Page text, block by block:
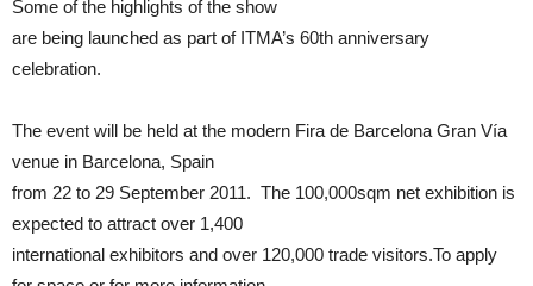
Some of the highlights of the show
are being launched as part of ITMA’s 60th anniversary
celebration.
The event will be held at the modern Fira de Barcelona Gran Vía
venue in Barcelona, Spain
from 22 to 29 September 2011. The 100,000sqm net exhibition is
expected to attract over 1,400
international exhibitors and over 120,000 trade visitors.To apply